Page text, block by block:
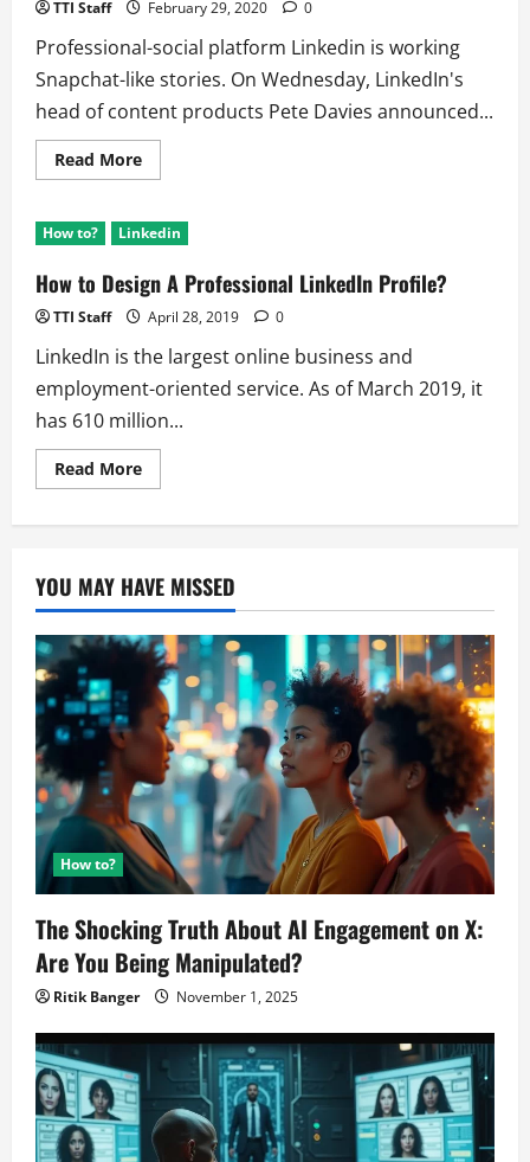
TTI Staff February 29, 2020 0
Professional-social platform Linkedin is working
Snapchat-like stories. On Wednesday, LinkedIn's
head of content products Pete Davies announced...
Read MoreRead
more
Is
Experimenting
Version
Of
Snapchat-
like
How to? Linkedin
How to Design A Professional LinkedIn Profile?
TTI Staff April 28, 2019 0
LinkedIn is the largest online business and
employment-oriented service. As of March 2019, it
has 610 million...
Read MoreRead
more
Professional
LinkedIn
Profile?
YOU MAY HAVE MISSED
How to?
The Shocking Truth About AI Engagement on X:
Are You Being Manipulated?
Ritik Banger November 1, 2025